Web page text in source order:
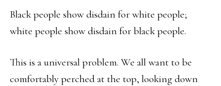
Black people show disdain for white people;
white people show disdain for black people.
This is a universal problem. We all want to be
comfortably perched at the top, looking down